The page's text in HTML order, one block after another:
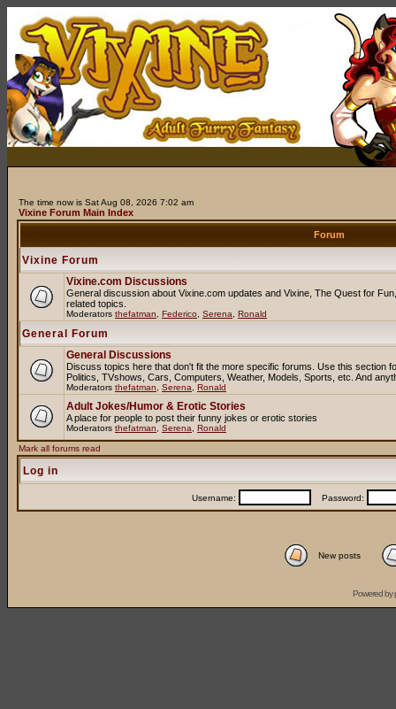
The time now is Sat Aug 08, 2026 7:02 am
Vixine Forum Main Index
Forum
Vixine Forum
Vixine.com Discussions
General discussion about Vixine.com updates and Vixine, The Quest for
related topics.
Moderators thefatman Federico Serena Ronald
General Forum
General Discussions
Discuss topics here that don't fit the more specific forums. Use this section
Politics, TVshows, Cars, Computers, Weather, Models, Sports, etc. And
Moderators thefatman Serena Ronald
Adult Jokes/Humor & Erotic Stories
A place for people to post their funny jokes or erotic stories
Moderators thefatman Serena Ronald
Mark all forums read
Log in
Username: Password:
New posts
Powered by